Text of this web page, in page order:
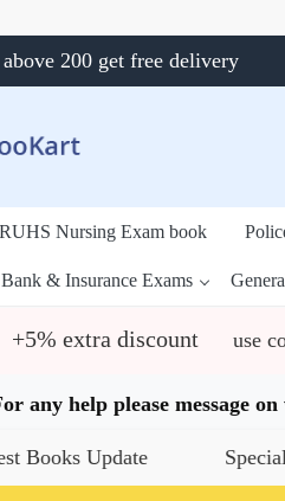
200 get free delivery
Nursing Exam book
Bank & Insurance Exams
+5% extra discount use
any help please message on
Update Special